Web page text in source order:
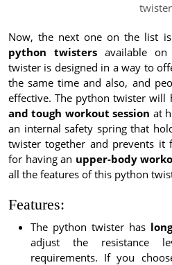
Now, the next one on the list
python twistersavailable on
twister is designed in a way to
the same time and also, and
effective. The python twister will
and tough workout session at
an internal safety spring that
twister together and prevents it
for having an upper-body
all the features of this python
Features:
The python twister has
adjust the resistance
requirements. If you